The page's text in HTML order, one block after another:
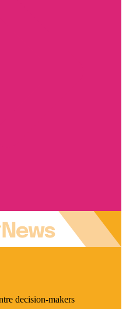
decision-makers